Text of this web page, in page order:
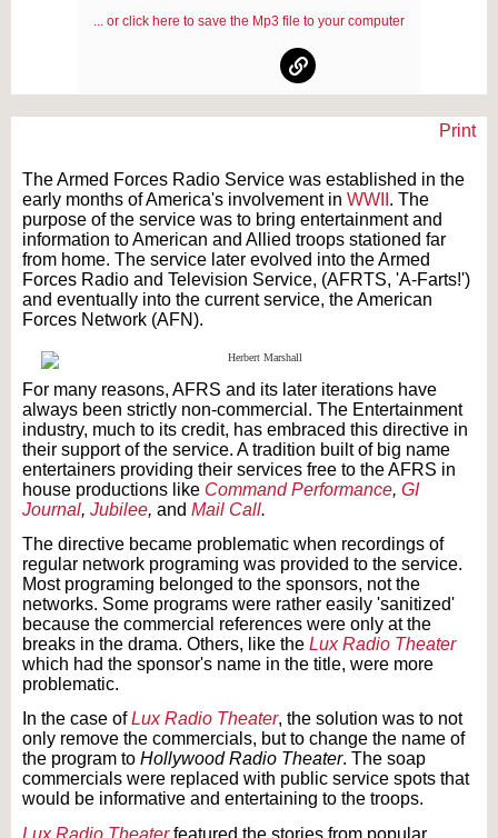
00:00 /
... or click here to save the Mp3 file to your computer
Print
The Armed Forces Radio Service was established in the
early months of America's involvement in WWII . The
purpose of the service was to bring entertainment and
information to American and Allied troops stationed far
from home. The service later evolved into the Armed
Forces Radio and Television Service, (AFRTS, 'A-Farts!')
and eventually into the current service, the American
Forces Network (AFN).
For many reasons, AFRS and its later iterations have
always been strictly non-commercial. The Entertainment
industry, much to its credit, has embraced this directive in
their support of the service. A tradition built of big name
entertainers providing their services free to the AFRS in
house productions like Command Performance, GI
Journal, Jubilee, and Mail Call.
The directive became problematic when recordings of
regular network programing was provided to the service.
Most programing belonged to the sponsors, not the
networks. Some programs were rather easily 'sanitized'
because the commercial references were only at the
breaks in the drama. Others, like the Lux Radio Theater
which had the sponsor's name in the title, were more
problematic.
In the case ofLux Radio Theater, the solution was to not
only remove the commercials, but to change the name of
the program to Hollywood Radio Theater. The soap
commercials were replaced with public service spots that
would be informative and entertaining to the troops.
Lux Radio Theaterfeatured the stories from popular